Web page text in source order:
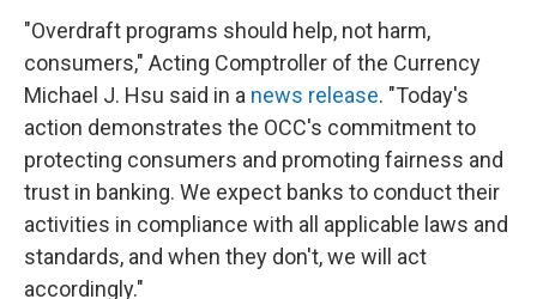
"Overdraft programs should help, not harm,
consumers," Acting Comptroller of the Currency
Michael J. Hsu said in a news release. "Today's
action demonstrates the OCC's commitment to
protecting consumers and promoting fairness and
trust in banking. We expect banks to conduct their
activities in compliance with all applicable laws and
standards, and when they don't, we will act
accordingly."